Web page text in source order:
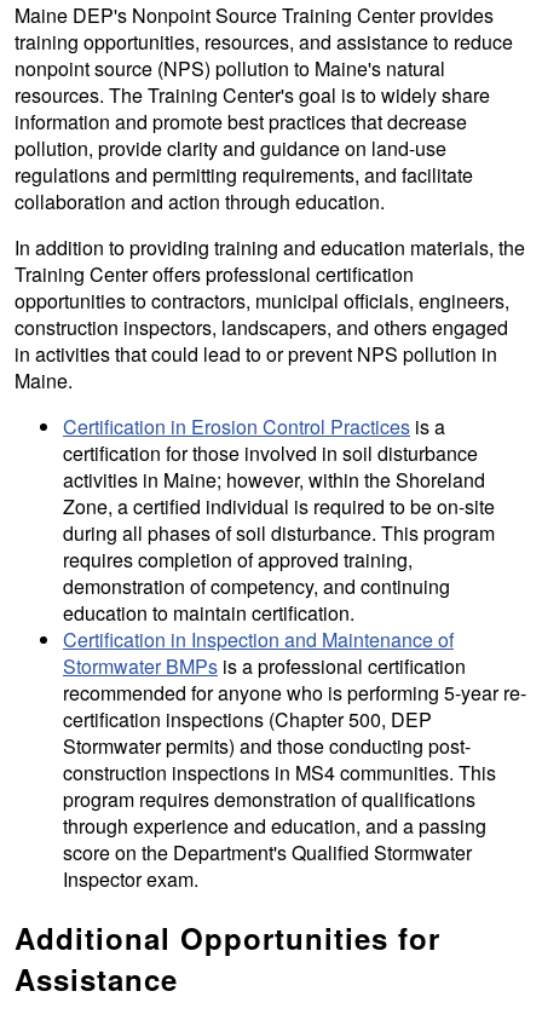
Maine DEP's Nonpoint Source Training Center provides
training opportunities, resources, and assistance to reduce
nonpoint source (NPS) pollution to Maine's natural
resources. The Training Center's goal is to widely share
information and promote best practices that decrease
pollution, provide clarity and guidance on land-use
regulations and permitting requirements, and facilitate
collaboration and action through education.
In addition to providing training and education materials, the
Training Center offers professional certification
opportunities to contractors, municipal officials, engineers,
construction inspectors, landscapers, and others engaged
in activities that could lead to or prevent NPS pollution in
Maine.
Certification in Erosion Control Practices is a
certification for those involved in soil disturbance
activities in Maine; however, within the Shoreland
Zone, a certified individual is required to be on-site
during all phases of soil disturbance. This program
requires completion of approved training,
demonstration of competency, and continuing
education to maintain certification.
Certification in Inspection and Maintenance of
Stormwater BMPs is a professional certification
recommended for anyone who is performing 5-year re-
certification inspections (Chapter 500, DEP
Stormwater permits) and those conducting post-
construction inspections in MS4 communities. This
program requires demonstration of qualifications
through experience and education, and a passing
score on the Department's Qualified Stormwater
Inspector exam.
Additional Opportunities for
Assistance